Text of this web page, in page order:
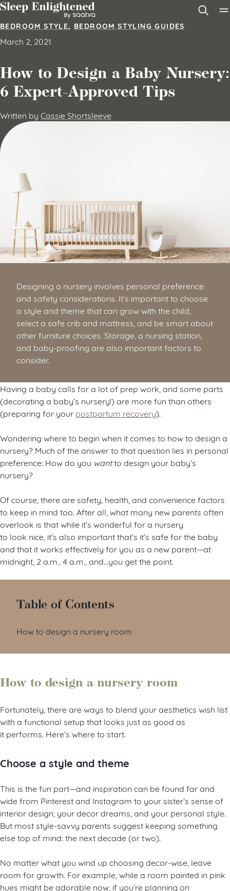
Skip to content
BEDROOM STYLE, BEDROOM STYLING GUIDES
March 2, 2021
How to Design a Baby Nursery:
6 Expert-Approved Tips
Written by Cassie Shortsleeve
Designing a nursery involves personal preference
and safety considerations. It’s important to choose
a style and theme that can grow with the child,
select a safe crib and mattress, and be smart about
other furniture choices. Storage, a nursing station,
and baby-proofing are also important factors to
consider.
Having a baby calls for a lot of prep work, and some parts
(decorating a baby’s nursery!) are more fun than others
(preparing for your postpartum recovery).
Wondering where to begin when it comes to how to design a
nursery? Much of the answer to that question lies in personal
preference: How do you wantto design your baby’s
nursery?
Of course, there are safety, health, and convenience factors
to keep in mind too. After all, what many new parents often
overlook is that while it’s wonderful for a nursery
to look nice, it’s also important that’s it’s safe for the baby
and that it works effectively for you as a new parent—at
midnight, 2 a.m., 4 a.m., and…you get the point.
Table of Contents
How to design a nursery room
How to design a nursery room
Fortunately, there are ways to blend your aesthetics wish list
with a functional setup that looks just as good as
it performs. Here’s where to start.
Choose a style and theme
This is the fun part—and inspiration can be found far and
wide from Pinterest and Instagram to your sister’s sense of
interior design, your decor dreams, and your personal style.
But most style-savvy parents suggest keeping something
else top of mind: the next decade (or two).
No matter what you wind up choosing decor-wise, leave
room for growth. For example, while a room painted in pink
hues might be adorable now, if you’re planning on